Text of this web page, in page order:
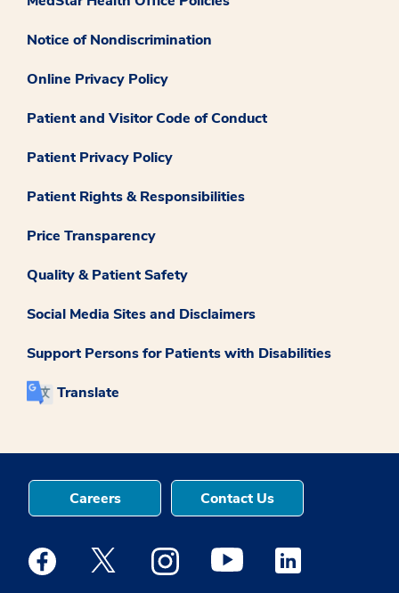
Notice of Nondiscrimination
Online Privacy Policy
Patient and Visitor Code of Conduct
Patient Privacy Policy
Patient Rights & Responsibilities
Price Transparency
Quality & Patient Safety
Social Media Sites and Disclaimers
Support Persons for Patients with Disabilities
Translate
Careers Contact Us
Medstar Facebook opens a new window
Medstar Twitter opens a new window
Medstar Instagram opens a new
Medstar Youtube opens a
Medstar Linkedin